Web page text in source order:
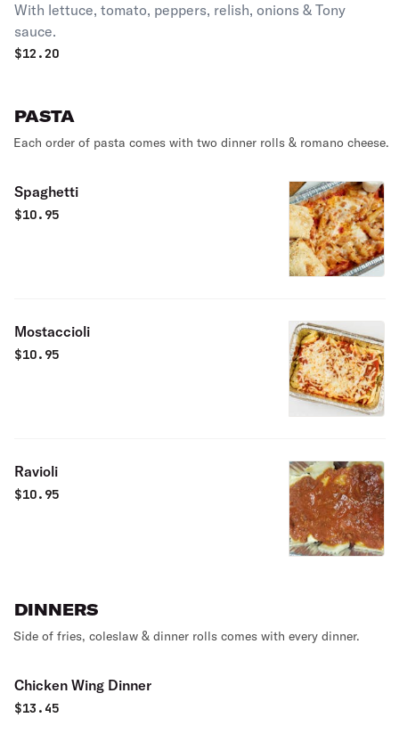
With lettuce, tomato, peppers, relish, onions & Tony
sauce.
$12.20
PASTA
Each order of pasta comes with two dinner rolls & romano cheese.
Spaghetti
$10.95
Mostaccioli
$10.95
Ravioli
$10.95
DINNERS
Side of fries, coleslaw & dinner rolls comes with every dinner.
Chicken Wing Dinner
$13.45